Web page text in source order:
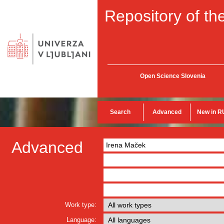
Repository of
Open Science Slovenia
Search Advanced New in
Advanced
Work type:
Language: